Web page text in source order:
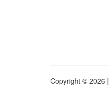
Copyright © 2026 |